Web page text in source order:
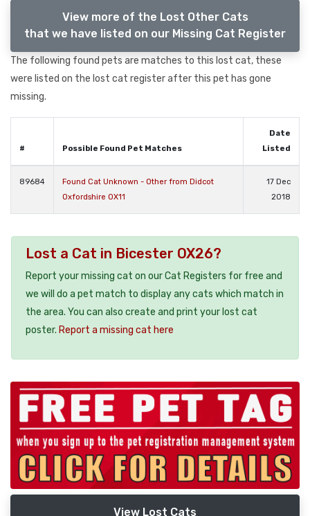
View more of the Lost Other Cats
that we have listed on our Missing Cat Register
The following found pets are matches to this lost cat, these
were listed on the lost cat register after this pet has gone
missing.
# Possible Found Pet Matches
Date
Listed
89684
Found Cat Unknown - Other from Didcot
Oxfordshire OX11
17 Dec
2018
Lost a Cat in Bicester OX26?
Report your missing cat on our Cat Registers for free and
we will do a pet match to display any cats which match in
the area. You can also create and print your lost cat
poster. Report a missing cat here
View Lost Cats